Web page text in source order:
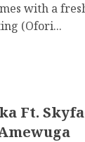
with a
(Ofori...
Ft.